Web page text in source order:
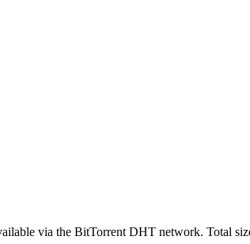
via the BitTorrent DHT network. Total